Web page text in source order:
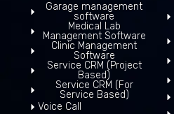
Garage management
software
Medical Lab
Management Software
Clinic Management
Software
Service CRM (Project
Based)
Service CRM (For
Service Based)
Voice Call